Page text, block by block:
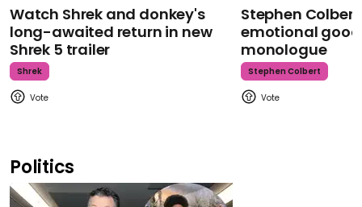
Watch Shrek and donkey's
long-awaited return in new
Shrek 5 trailer
Shrek
Stephen
emotional
monologue
Stephen Colbert
Politics